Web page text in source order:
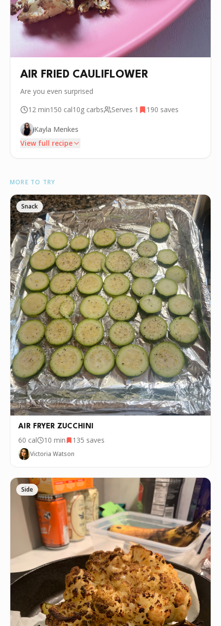
AIR FRIED CAULIFLOWER
Are you even surprised
12 min150 cal10g carbs Serves 1 190 saves
Kayla Menkes
View full recipe
🫒Olive oil
🧂Seasoning
INSTRUCTIONS
1 Air fry for 12 minutes at 400 degrees
P.S.We update the recipes on this page
every few days. If you want to cook this
recipe over and over again, we'd love it if
you downloaded Pepper 🤝.
MORE TO TRY
Snack
AIR FRYER ZUCCHINI
60 cal 10 min 135 saves
Victoria Watson
Side